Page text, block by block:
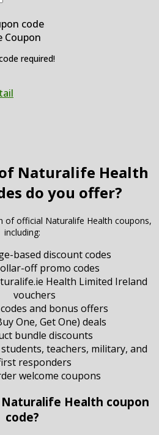
Coupon
required!
Naturalife Health
do you offer?
of official Naturalife Health coupons,
including:
based discount codes
off promo codes
Health Limited Ireland
vouchers
and bonus offers
One, Get One) deals
bundle discounts
teachers, military, and
responders
welcome coupons
Naturalife Health coupon
code?